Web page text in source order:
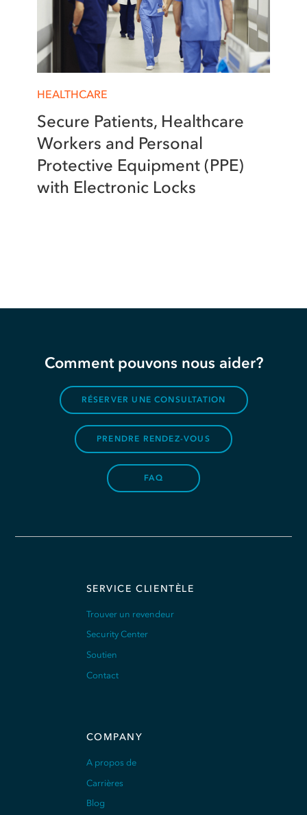
HEALTHCARE
Secure Patients, Healthcare
Workers and Personal
Protective Equipment (PPE)
with Electronic Locks
Comment pouvons nous aider?
RÉSERVER UNE CONSULTATION
PRENDRE RENDEZ-VOUS
FAQ
SERVICE CLIENTÈLE
Trouver un revendeur
Security Center
Soutien
Contact
COMPANY
A propos de
Carrières
Blog